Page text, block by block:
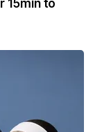
15min to